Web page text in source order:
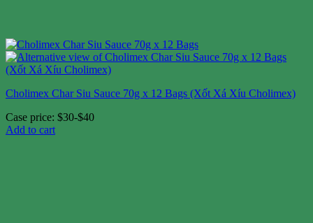
Cholimex Char Siu Sauce 70g x 12 Bags (Xốt Xá Xíu Cholimex)
Case price: $30-$40
Add to cart